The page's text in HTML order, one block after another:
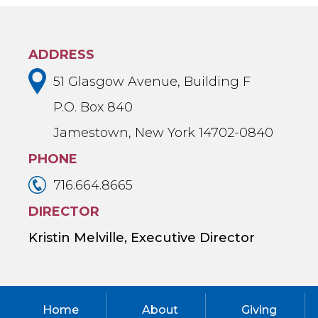
ADDRESS
51 Glasgow Avenue, Building F
P.O. Box 840
Jamestown, New York 14702-0840
PHONE
716.664.8665
DIRECTOR
Kristin Melville, Executive Director
Home About Giving